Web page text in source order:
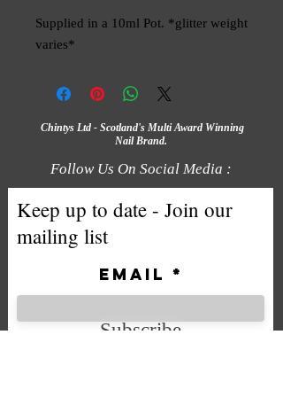
Supplied in a 10ml Pot. *glitter weight
varies*
Chintys Ltd - Scotland's Multi Award Winning
Nail Brand.
Follow Us On Social Media :
Keep up to date - Join our
mailing list
Email
Subscribe